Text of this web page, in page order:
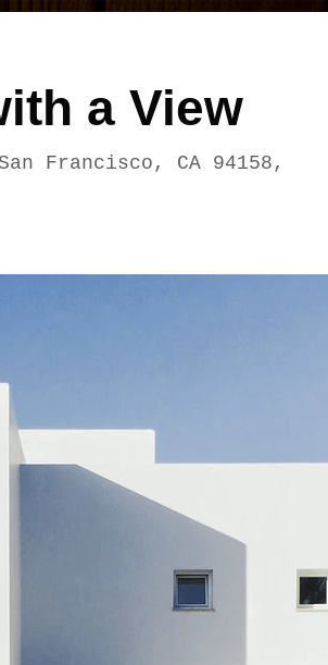
a View
Francisco, CA 94158,